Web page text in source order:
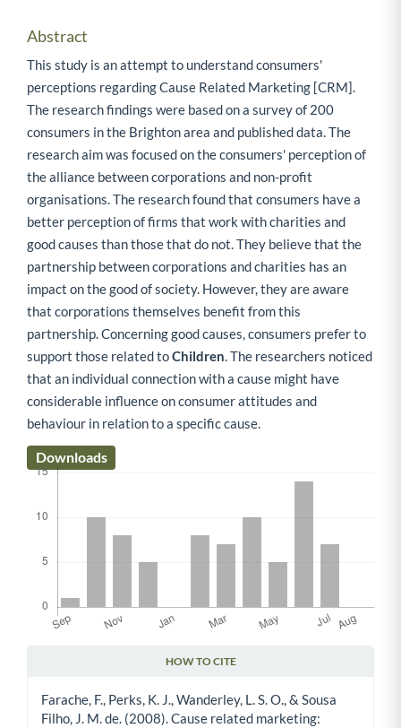
Abstract
This study is an attempt to understand consumers'
perceptions regarding Cause Related Marketing [CRM].
The research findings were based on a survey of 200
consumers in the Brighton area and published data. The
research aim was focused on the consumers' perception of
the alliance between corporations and non-profit
organisations. The research found that consumers have a
better perception of firms that work with charities and
good causes than those that do not. They believe that the
partnership between corporations and charities has an
impact on the good of society. However, they are aware
that corporations themselves benefit from this
partnership. Concerning good causes, consumers prefer to
support those related toChildren. The researchers noticed
that an individual connection with a cause might have
considerable influence on consumer attitudes and
behaviour in relation to a specific cause.
Downloads
HOW TO CITE
Farache, F., Perks, K. J., Wanderley, L. S. O., & Sousa
Filho, J. M. de. (2008). Cause related marketing: